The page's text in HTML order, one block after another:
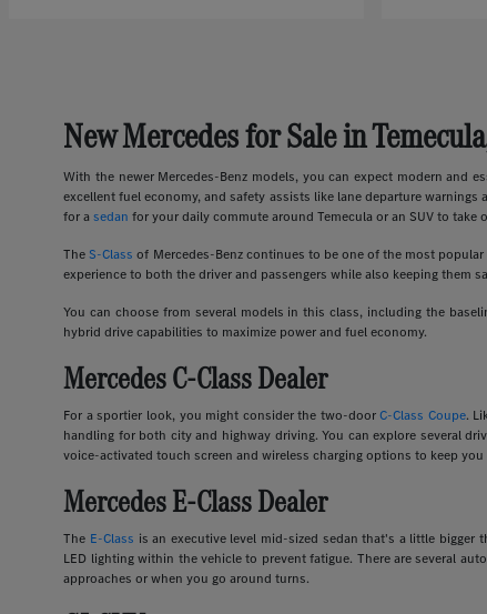
New Mercedes for Sale in
With the newer Mercedes-Benz models, you can expect modern and
excellent fuel economy, and safety assists like lane departure warnings
for asedan for your daily commute around Temecula or an SUV to take
TheS-Class of Mercedes-Benz continues to be one of the most
experience to both the driver and passengers while also keeping them
You can choose from several models in this class, including the
hybrid drive capabilities to maximize power and fuel economy.
Mercedes C-Class Dealer
For a sportier look, you might consider the two-doorC-Class Coupe.
handling for both city and highway driving. You can explore several
voice-activated touch screen and wireless charging options to keep
Mercedes E-Class Dealer
The E-Class is an executive level mid-sized sedan that's a little bigger
LED lighting within the vehicle to prevent fatigue. There are several
approaches or when you go around turns.